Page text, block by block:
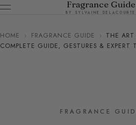
Fragrance Guide
BY SYLVAINE DELACOURTE
HOME › FRAGRANCE GUIDE › THE
COMPLETE GUIDE, GESTURES & EXPERT
FRAGRANCE